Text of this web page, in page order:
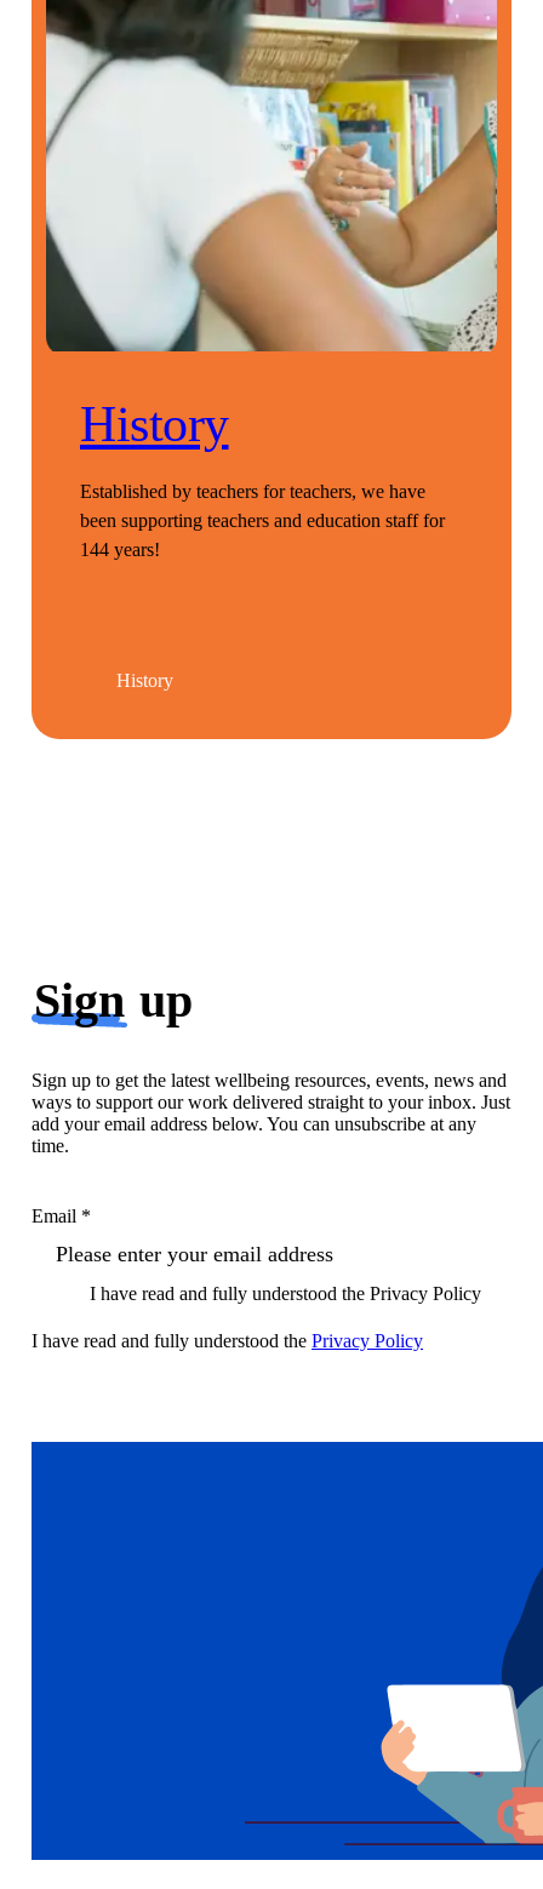
History
Established by teachers for teachers, we have
been supporting teachers and education staff for
144 years!
History
Sign up
Sign up to get the latest wellbeing resources, events, news and
ways to support our work delivered straight to your inbox. Just
add your email address below. You can unsubscribe at any
time.
Email *
I have read and fully understood the Privacy Policy
I have read and fully understood the Privacy Policy